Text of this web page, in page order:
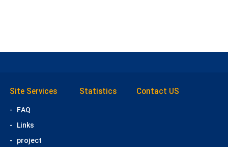
Site Services
- FAQ
- Links
- project
Statistics Contact US